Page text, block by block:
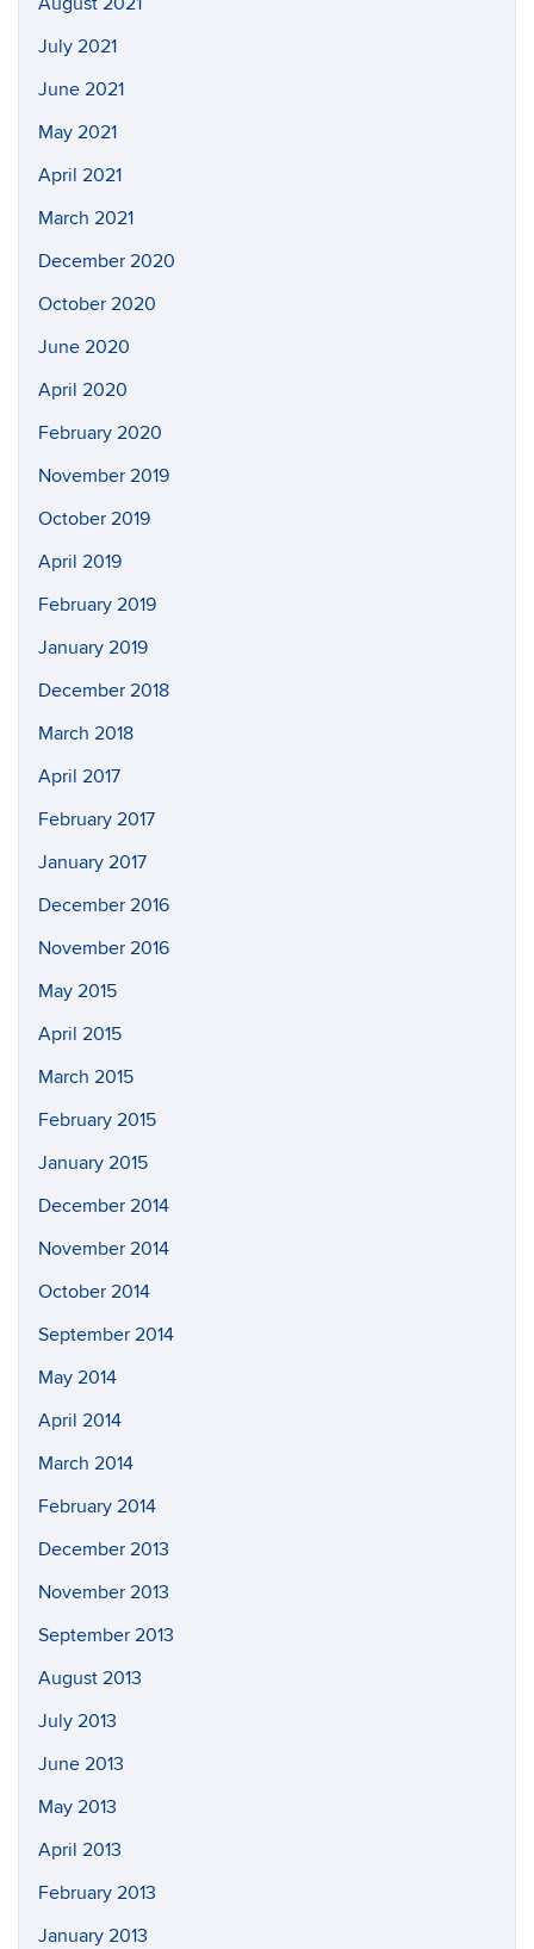
July 2021
June 2021
May 2021
April 2021
March 2021
December 2020
October 2020
June 2020
April 2020
February 2020
November 2019
October 2019
April 2019
February 2019
January 2019
December 2018
March 2018
April 2017
February 2017
January 2017
December 2016
November 2016
May 2015
April 2015
March 2015
February 2015
January 2015
December 2014
November 2014
October 2014
September 2014
May 2014
April 2014
March 2014
February 2014
December 2013
November 2013
September 2013
August 2013
July 2013
June 2013
May 2013
April 2013
February 2013
January 2013